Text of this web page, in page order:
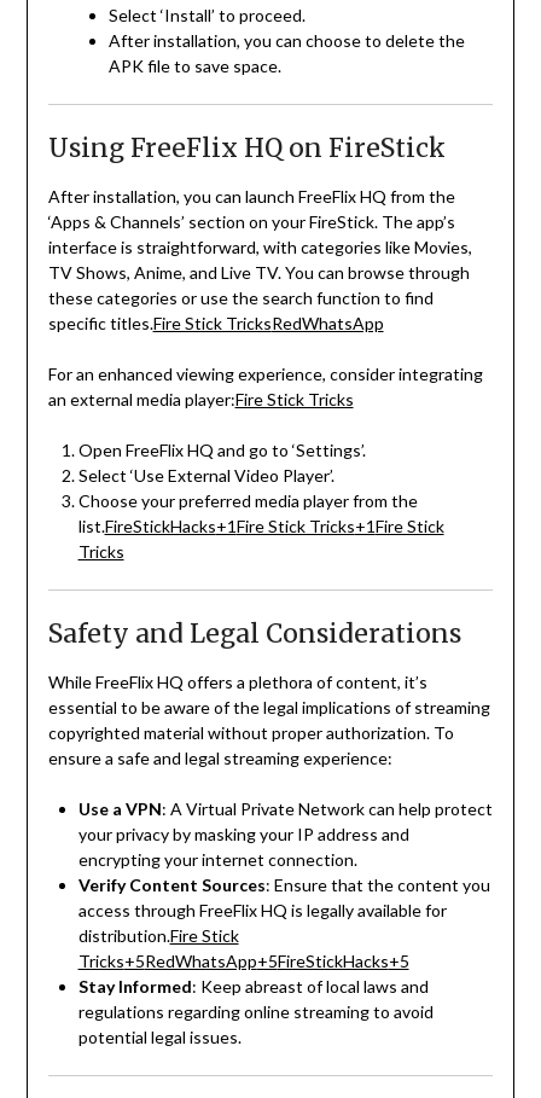
Select ‘Install’ to proceed.
After installation, you can choose to delete the
APK file to save space.
Using FreeFlix HQ on FireStick
After installation, you can launch FreeFlix HQ from the
‘Apps & Channels’ section on your FireStick. The app’s
interface is straightforward, with categories like Movies,
TV Shows, Anime, and Live TV. You can browse through
these categories or use the search function to find
specific titles.Fire Stick TricksRedWhatsApp
For an enhanced viewing experience, consider integrating
an external media player:Fire Stick Tricks
Open FreeFlix HQ and go to ‘Settings’.
Select ‘Use External Video Player’.
Choose your preferred media player from the
list.FireStickHacks+1Fire Stick Tricks+1Fire Stick
Tricks
Safety and Legal Considerations
While FreeFlix HQ offers a plethora of content, it’s
essential to be aware of the legal implications of streaming
copyrighted material without proper authorization. To
ensure a safe and legal streaming experience:
Use a VPN: A Virtual Private Network can help protect
your privacy by masking your IP address and
encrypting your internet connection.
Verify Content Sources: Ensure that the content you
access through FreeFlix HQ is legally available for
distribution.Fire Stick
Tricks+5RedWhatsApp+5FireStickHacks+5
Stay Informed: Keep abreast of local laws and
regulations regarding online streaming to avoid
potential legal issues.